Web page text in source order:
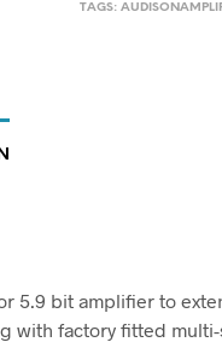
TAGS:
5.9 bit amplifier to
with factory fitted